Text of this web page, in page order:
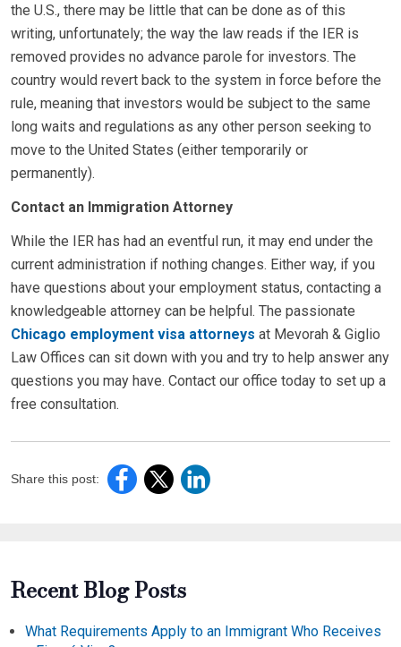
the U.S., there may be little that can be done as of this
writing, unfortunately; the way the law reads if the IER is
removed provides no advance parole for investors. The
country would revert back to the system in force before the
rule, meaning that investors would be subject to the same
long waits and regulations as any other person seeking to
move to the United States (either temporarily or
permanently).
Contact an Immigration Attorney
While the IER has had an eventful run, it may end under the
current administration if nothing changes. Either way, if you
have questions about your employment status, contacting a
knowledgeable attorney can be helpful. The passionate
Chicago employment visa attorneys at Mevorah & Giglio
Law Offices can sit down with you and try to help answer any
questions you may have. Contact our office today to set up a
free consultation.
Share this post:
Recent Blog Posts
What Requirements Apply to an Immigrant Who Receives